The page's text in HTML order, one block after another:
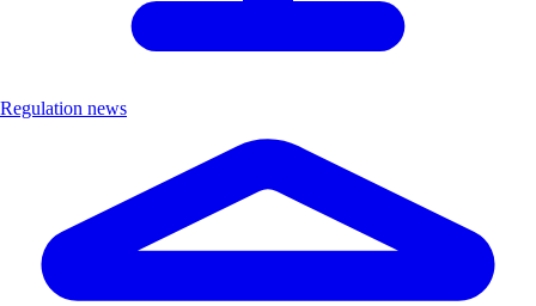
Regulation news